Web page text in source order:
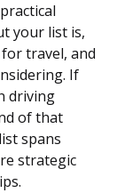
your list is,
travel, and
If
driving
of that
spans
strategic